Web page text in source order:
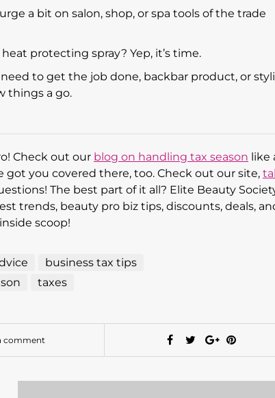
a bit on salon, shop, or spa tools of the trade
protecting spray? Yep, it’s time.
to get the job done, backbar product, or
things a go.
Check out our blog on handling tax season like
got you covered there, too. Check out our site,
The best part of it all? Elite Beauty
trends, beauty pro biz tips, discounts, deals,
scoop!
business tax tips
taxes
comment